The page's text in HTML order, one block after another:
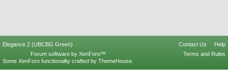
Elegance 2 (UBCBG Green) Contact Us
Help
Terms and Rules
Forum software by XenForo™
Some XenForo functionality crafted by ThemeHouse